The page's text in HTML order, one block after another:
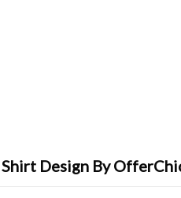
Design By